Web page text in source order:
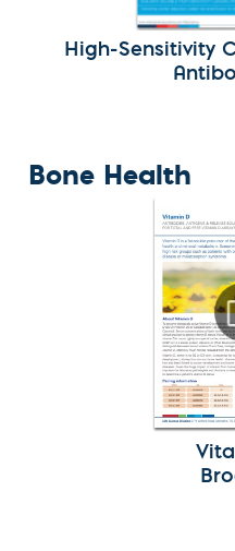
High-Sensitivity
Bone Health